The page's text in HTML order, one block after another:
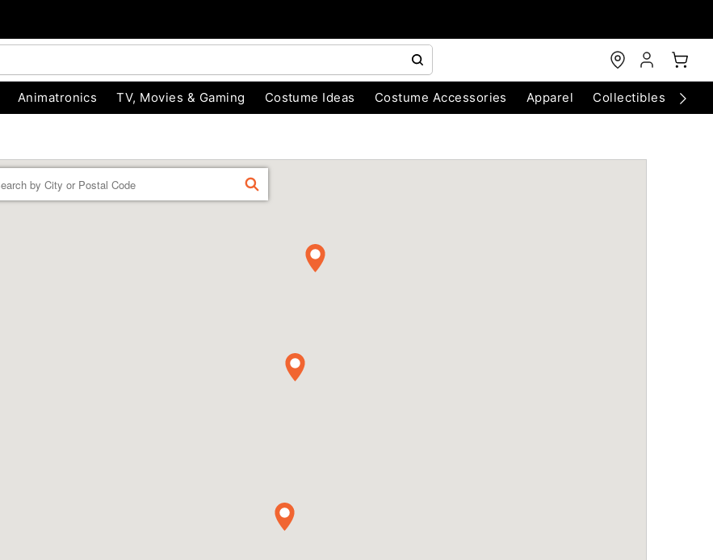
Animatronics TV, Movies & Gaming Costume Ideas Costume Accessories Apparel Collectibles
FIND